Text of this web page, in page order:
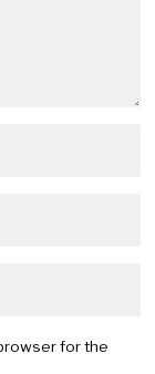
for the